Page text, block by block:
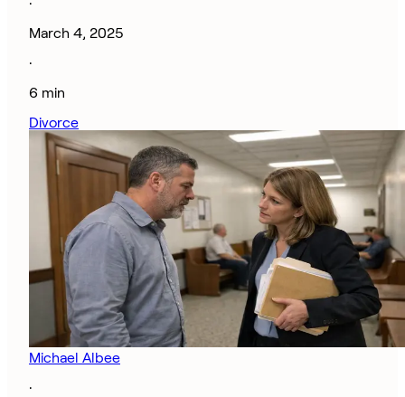
·
March 4, 2025
·
6 min
Divorce
Michael Albee
·